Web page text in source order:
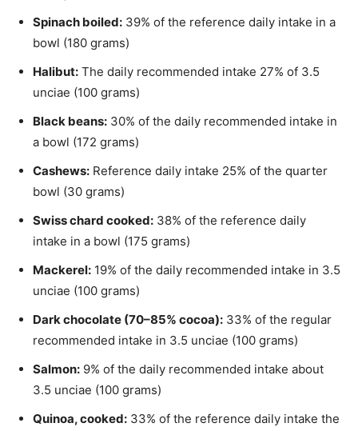
Spinach boiled: 39% of the reference daily intake in a
bowl (180 grams)
Halibut: The daily recommended intake 27% of 3.5
unciae (100 grams)
Black beans: 30% of the daily recommended intake in
a bowl (172 grams)
Cashews: Reference daily intake 25% of the quarter
bowl (30 grams)
Swiss chard cooked: 38% of the reference daily
intake in a bowl (175 grams)
Mackerel: 19% of the daily recommended intake in 3.5
unciae (100 grams)
Dark chocolate (70–85% cocoa): 33% of the regular
recommended intake in 3.5 unciae (100 grams)
Salmon: 9% of the daily recommended intake about
3.5 unciae (100 grams)
Quinoa, cooked: 33% of the reference daily intake the